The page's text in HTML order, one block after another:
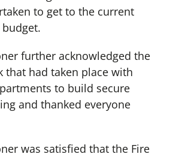
to get to the current
further acknowledged the
that had taken place with
to build secure
and thanked everyone
was satisfied that the Fire